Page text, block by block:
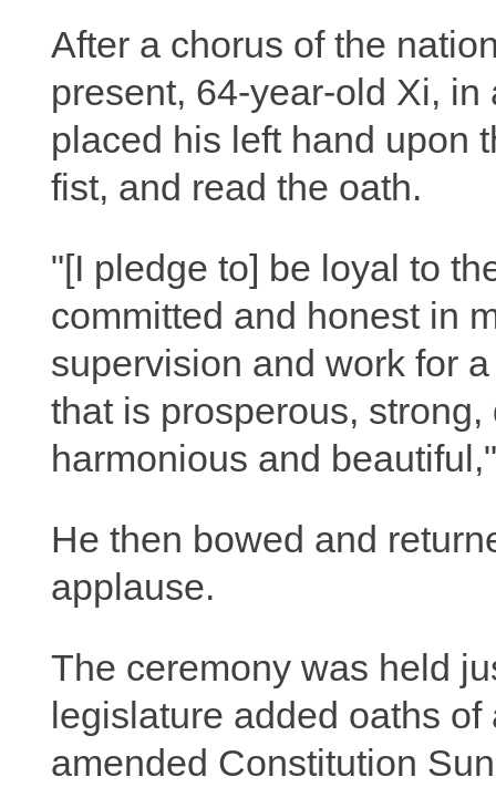
After a chorus of the
present, 64-year-old Xi,
placed his left hand upon
fist, and read the oath.
"[I pledge to] be loyal to
committed and honest in
supervision and work for
that is prosperous,
harmonious and
He then bowed and
applause.
The ceremony was held
legislature added oaths
amended Constitution